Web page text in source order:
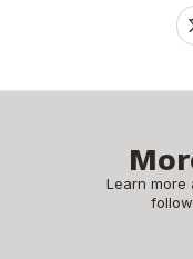
Learn more